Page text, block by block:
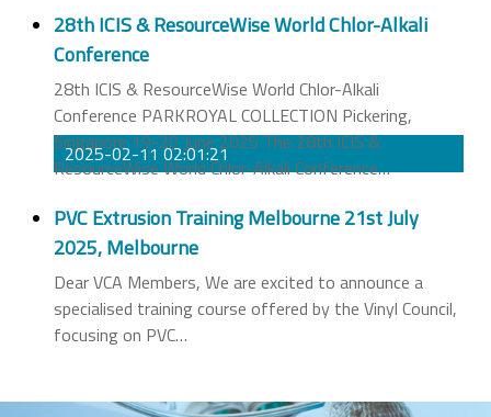
28th ICIS & ResourceWise World Chlor-Alkali
Conference
28th ICIS & ResourceWise World Chlor-Alkali
Conference PARKROYAL COLLECTION Pickering,
Singapore 19-20 June 2025 The 28th ICIS &
ResourceWise World Chlor-Alkali Conference…
PVC Extrusion Training Melbourne 21st July
2025, Melbourne
2025-02-11 02:01:21
Dear VCA Members, We are excited to announce a
specialised training course offered by the Vinyl Council,
focusing on PVC…